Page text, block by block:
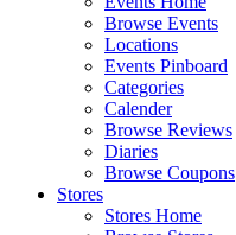
Browse Events
Locations
Events Pinboard
Categories
Calender
Browse Reviews
Diaries
Browse Coupons
Stores
Stores Home